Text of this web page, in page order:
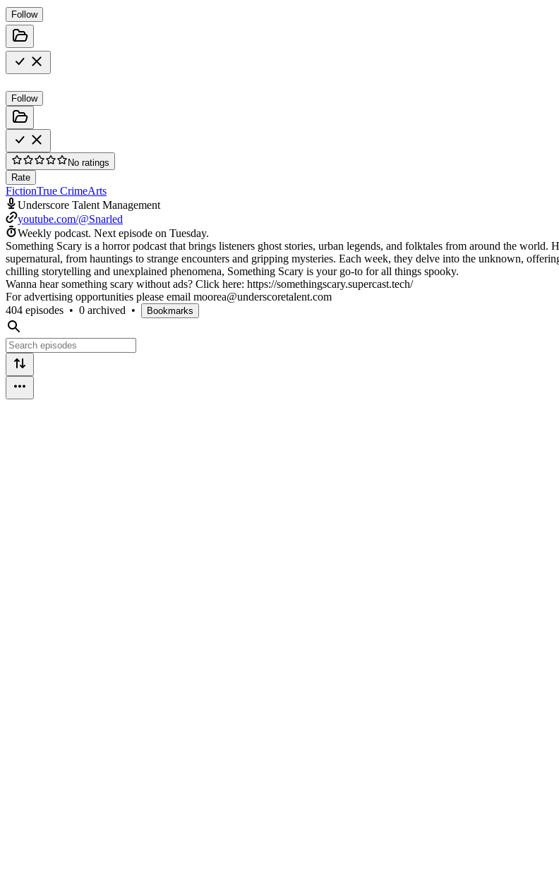
Follow
Follow
No ratings
Rate
FictionTrue CrimeArts
Underscore Talent Management
youtube.com/@Snarled
Weekly podcast. Next episode on Tuesday.
Something Scary is a horror podcast that brings listeners ghost stories, urban legends, and folktales from around the
supernatural, from hauntings to strange encounters and gripping mysteries. Each week, they delve into the unknown,
chilling storytelling and unexplained phenomena, Something Scary is your go-to for all things spooky.
Wanna hear something scary without ads? Click here: https://somethingscary.supercast.tech/
For advertising opportunities please email moorea@underscoretalent.com
404 episodes • 0 archived • Bookmarks